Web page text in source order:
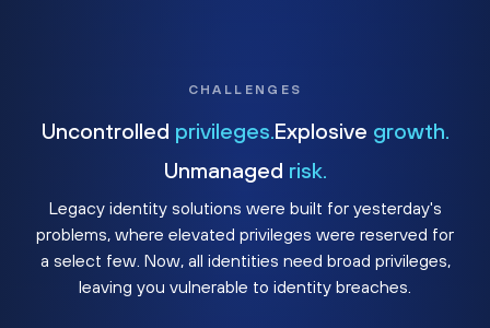
CHALLENGES
Uncontrolled privileges. Explosive growth.
Unmanaged risk.
Legacy identity solutions were built for yesterday's
problems, where elevated privileges were reserved for
a select few. Now, all identities need broad privileges,
leaving you vulnerable to identity breaches.